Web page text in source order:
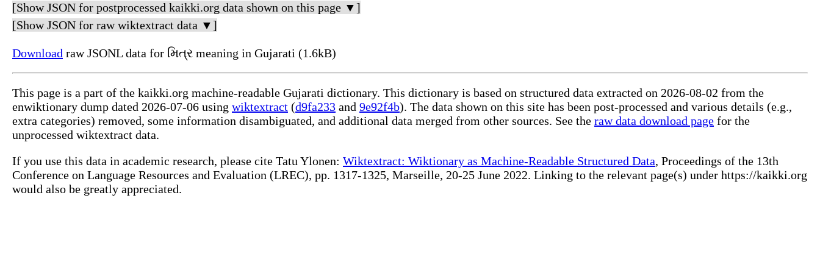
[Show JSON for postprocessed kaikki.org data shown on this page ▼]
[Show JSON for raw wiktextract data ▼]
Download raw JSONL data for મિત્ર meaning in Gujarati (1.6kB)
This page is a part of the kaikki.org machine-readable Gujarati dictionary. This dictionary is based on structured data extracted on 2026-08-02 from the
enwiktionary dump dated 2026-07-06 using wiktextract (d9fa233 and 9e92f4b). The data shown on this site has been post-processed and various details (e.g.,
extra categories) removed, some information disambiguated, and additional data merged from other sources. See the raw data download page for the
unprocessed wiktextract data.
If you use this data in academic research, please cite Tatu Ylonen: Wiktextract: Wiktionary as Machine-Readable Structured Data, Proceedings of the 13th
Conference on Language Resources and Evaluation (LREC), pp. 1317-1325, Marseille, 20-25 June 2022. Linking to the relevant page(s) under https://kaikki.org
would also be greatly appreciated.